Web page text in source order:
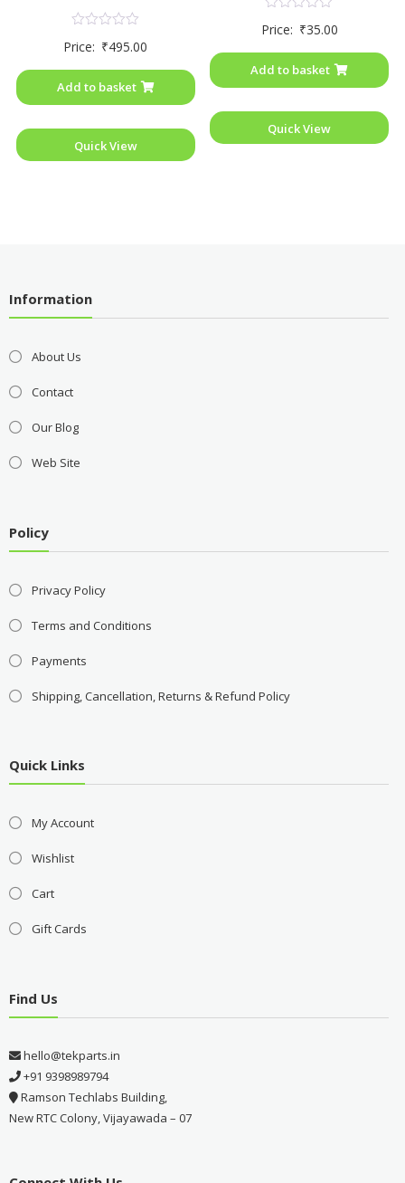
0
5
Price: ₹495.00
Add to basket
Quick View
0
5
Price: ₹35.00
Add to basket
Quick View
Information
About Us
Contact
Our Blog
Web Site
Policy
Privacy Policy
Terms and Conditions
Payments
Shipping, Cancellation, Returns & Refund Policy
Quick Links
My Account
Wishlist
Cart
Gift Cards
Find Us
hello@tekparts.in
+91 9398989794
Ramson Techlabs Building,
New RTC Colony, Vijayawada – 07